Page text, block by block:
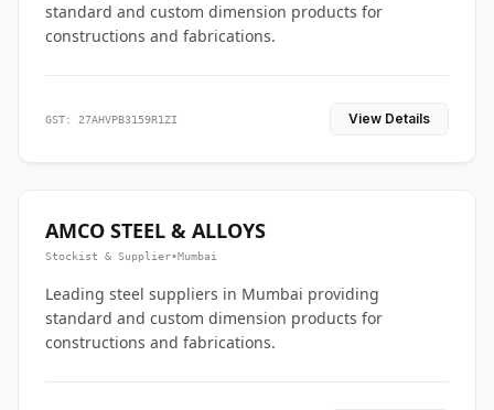
standard and custom dimension products for
constructions and fabrications.
GST: 27AHVPB3159R1ZI View Details
AMCO STEEL & ALLOYS
Stockist & Supplier•Mumbai
Leading steel suppliers in Mumbai providing
standard and custom dimension products for
constructions and fabrications.